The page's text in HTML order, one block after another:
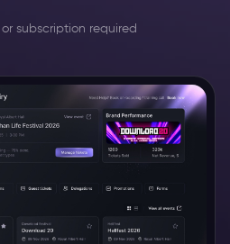
subscription required